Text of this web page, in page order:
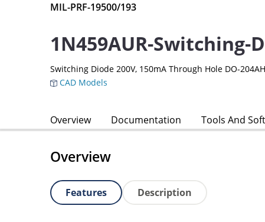
MIL-PRF-19500/193
1N459AUR-Switching-
Switching Diode 200V, 150mA Through Hole DO-
CAD Models
Overview Documentation Tools And
Overview
Features Description